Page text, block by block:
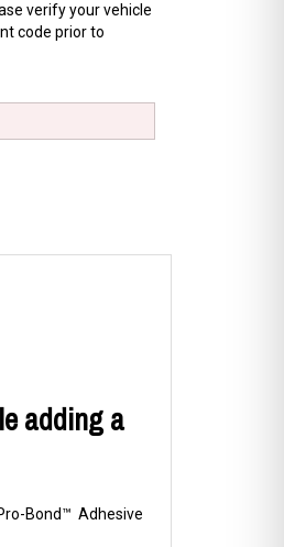
verify your vehicle
code prior to
adding a
Bond™ Adhesive